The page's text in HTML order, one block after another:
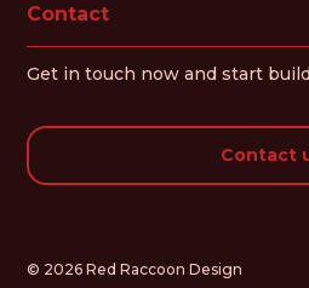
Contact
Get in touch now and start
Contact
© 2026 Red Raccoon Design